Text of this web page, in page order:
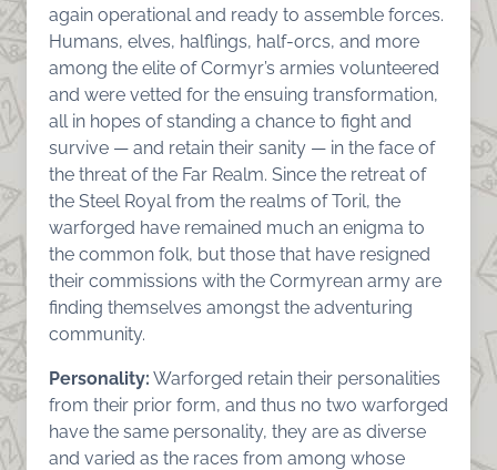
again operational and ready to assemble forces.
Humans, elves, halflings, half-orcs, and more
among the elite of Cormyr’s armies volunteered
and were vetted for the ensuing transformation,
all in hopes of standing a chance to fight and
survive — and retain their sanity — in the face of
the threat of the Far Realm. Since the retreat of
the Steel Royal from the realms of Toril, the
warforged have remained much an enigma to
the common folk, but those that have resigned
their commissions with the Cormyrean army are
finding themselves amongst the adventuring
community.
Personality: Warforged retain their personalities
from their prior form, and thus no two warforged
have the same personality, they are as diverse
and varied as the races from among whose